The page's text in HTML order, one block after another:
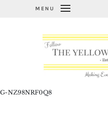
MENU
G-NZ98NRF0Q8